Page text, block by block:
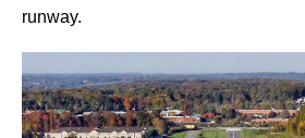
runway.